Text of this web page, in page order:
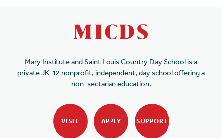
Mary Institute and Saint Louis Country Day School is a
private JK-12 nonprofit, independent, day school offering a
non-sectarian education.
VISIT APPLY SUPPORT